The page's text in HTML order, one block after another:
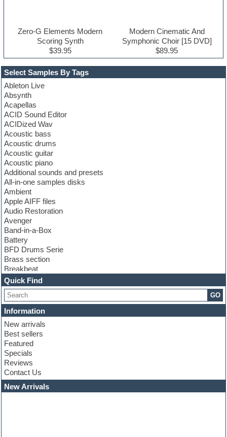
Select Samples By Tags
Ableton Live
Absynth
Acapellas
ACID Sound Editor
ACIDized Wav
Acoustic bass
Acoustic drums
Acoustic guitar
Acoustic piano
Additional sounds and presets
All-in-one samples disks
Ambient
Apple AIFF files
Audio Restoration
Avenger
Band-in-a-Box
Battery
BFD Drums Serie
Brass section
Breakbeat
Channel strip plugins
Choir samples
Chris Hein serie
Cinematic samples
Club basses
Club leads
Club sounds
Compressor plugins
Construction kits
Convolution
Cubase
Dance drums
Dance music production tutorials
Quick Find
GO
Information
New arrivals
Best sellers
Featured
Specials
Reviews
Contact Us
New Arrivals
Zero-G Elements Modern
Scoring Synth
$39.95
Modern Cinematic And
Symphonic Choir [15 DVD]
$89.95